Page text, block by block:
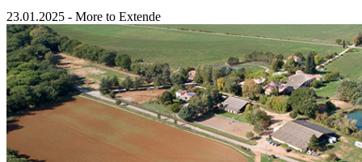
23.01.2025 - More to Extende